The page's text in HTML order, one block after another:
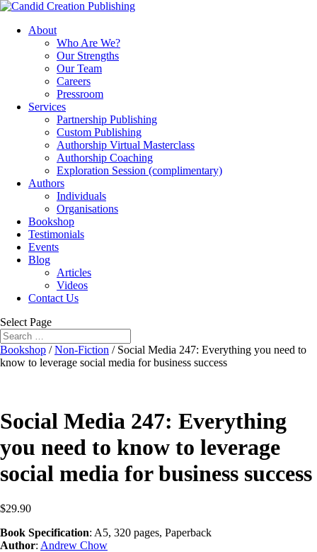
About
Who Are We?
Our Strengths
Our Team
Careers
Pressroom
Services
Partnership Publishing
Custom Publishing
Authorship Virtual Masterclass
Authorship Coaching
Exploration Session (complimentary)
Authors
Individuals
Organisations
Bookshop
Testimonials
Events
Blog
Articles
Videos
Contact Us
Select Page
Bookshop /Non-Fiction / Social Media 247: Everything you need to
know to leverage social media for business success
Social Media 247: Everything
you need to know to leverage
social media for business success
$29.90
Book Specification: A5, 320 pages, Paperback
Author: Andrew Chow